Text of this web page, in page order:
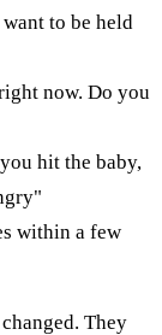
to be held
now. Do you
hit the baby,
within a few
They